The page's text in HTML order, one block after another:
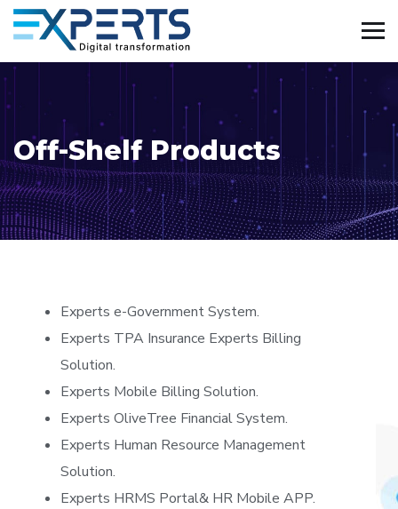
Off-Shelf Products
Experts e-Government System.
Experts TPA Insurance Experts Billing
Solution.
Experts Mobile Billing Solution.
Experts OliveTree Financial System.
Experts Human Resource Management
Solution.
Experts HRMS Portal& HR Mobile APP.